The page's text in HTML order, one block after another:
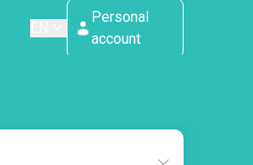
Personal
account